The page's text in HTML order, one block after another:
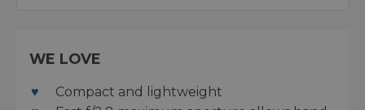
WE LOVE
Compact and lightweight